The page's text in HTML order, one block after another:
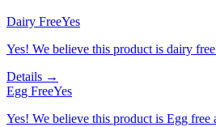
Dairy FreeYes
Yes! We believe this product is dairy
Details →
Egg FreeYes
Yes! We believe this product is Egg free